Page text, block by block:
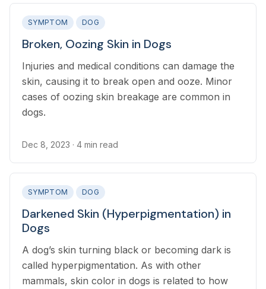
SYMPTOM DOG
Broken, Oozing Skin in Dogs
Injuries and medical conditions can damage the
skin, causing it to break open and ooze. Minor
cases of oozing skin breakage are common in
dogs.
Dec 8, 2023 · 4 min read
SYMPTOM DOG
Darkened Skin (Hyperpigmentation) in
Dogs
A dog’s skin turning black or becoming dark is
called hyperpigmentation. As with other
mammals, skin color in dogs is related to how